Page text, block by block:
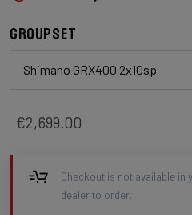
Groupset
Shimano GRX400 2x10sp
€2,699.00
Checkout is not available in
dealer to order.